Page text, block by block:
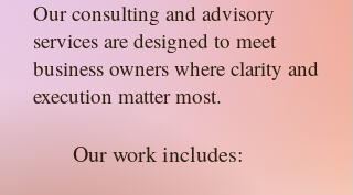
Our consulting and advisory
services are designed to meet
business owners where clarity and
execution matter most.
Our work includes: